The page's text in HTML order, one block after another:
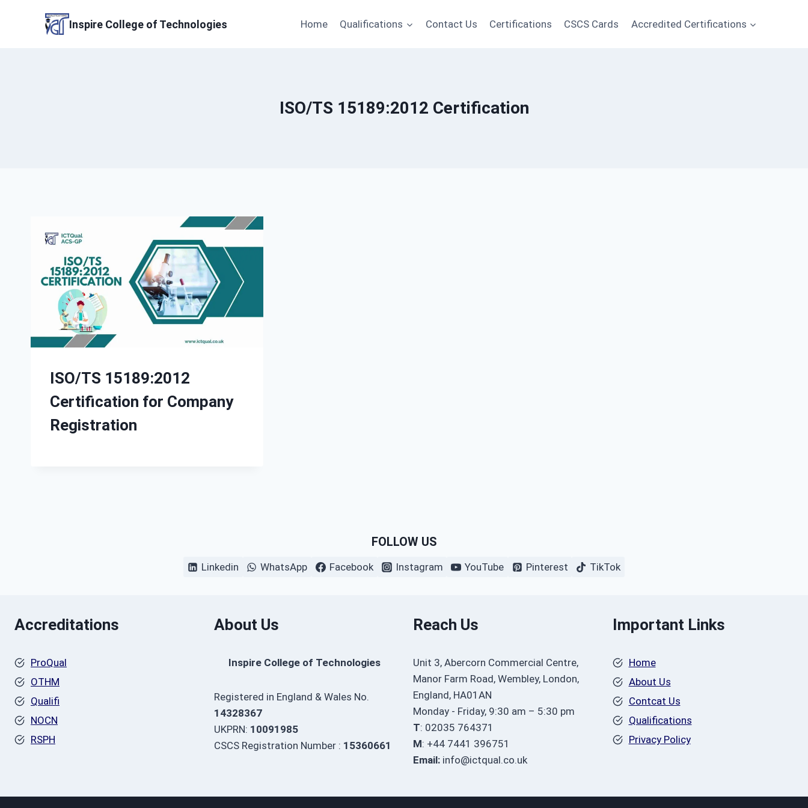
Inspire College of Technologies Home Qualifications Contact Us Certifications CSCS Cards Accredited Certifications
ISO/TS 15189:2012 Certification
ISO/TS 15189:2012
Certification for Company
Registration
FOLLOW US
Linkedin WhatsApp Facebook Instagram YouTube Pinterest TikTok
Accreditations
ProQual
OTHM
Qualifi
NOCN
RSPH
About Us
Inspire College of Technologies
Registered in England & Wales No.
14328367
UKPRN: 10091985
CSCS Registration Number : 15360661
Reach Us
Unit 3, Abercorn Commercial Centre,
Manor Farm Road, Wembley, London,
England, HA01AN
Monday - Friday, 9:30 am – 5:30 pm
T: 02035 764371
M: +44 7441 396751
Email: info@ictqual.co.uk
Important Links
Home
About Us
Contcat Us
Qualifications
Privacy Policy